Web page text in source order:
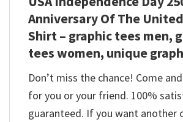
Anniversary Of The
Shirt – graphic tees men,
tees women, unique
Don’t miss the chance! Come
for you or your friend. 100%
guaranteed. If you want another